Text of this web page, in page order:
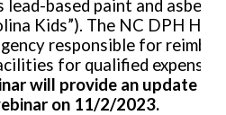
based paint and
Kids”). The NC DPH
responsible for
for qualified expenses
will provide an update
on 11/2/2023.